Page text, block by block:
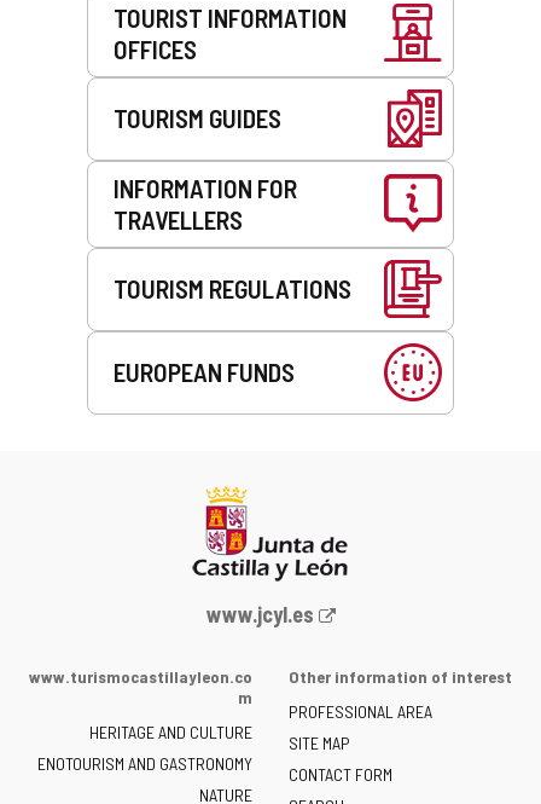
TOURIST INFORMATION
OFFICES
TOURISM GUIDES
INFORMATION FOR
TRAVELLERS
TOURISM REGULATIONS
EUROPEAN FUNDS
Web
the
of
Castilla
www.jcyl.es
www.turismocastillayleon.co
m
HERITAGE AND CULTURE
ENOTOURISM AND GASTRONOMY
NATURE
Other information of interest
PROFESSIONAL AREA
SITE MAP
CONTACT FORM